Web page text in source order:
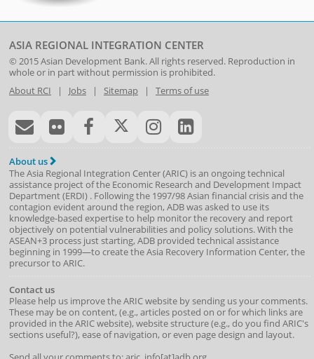
ASIA REGIONAL INTEGRATION CENTER
© 2015Asian Development Bank. All rights reserved. Reproduction in
whole or in part without permission is prohibited.
About RCI | Jobs| Sitemap| Terms of use
About us
The Asia Regional Integration Center (ARIC) is an ongoing technical
assistance project of the Economic Research and Development Impact
Department(ERDI) . Following the 1997/98 Asian financial crisis and the
contagion evident around the region, ADB was asked to use its
knowledge-based expertise to help monitor the recovery and report
objectively on potential vulnerabilities and policy solutions. With the
ASEAN+3 process just starting, ADB provided technical assistance
beginning in 1999—to create the Asia Recovery Information Center, the
precursor to ARIC.
Contact us
Please help us improve the ARIC website by sending us your comments.
These may be on content, (e.g., articles posted on or for which links are
provided in the ARIC website), website structure (e.g., do you find ARIC's
sections useful?), ease of navigation, or even page design and layout.